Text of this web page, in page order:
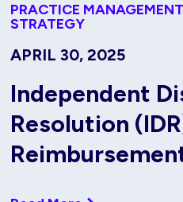
PRACTICE MANAGEMENT
STRATEGY
APRIL 30, 2025
Independent
Resolution